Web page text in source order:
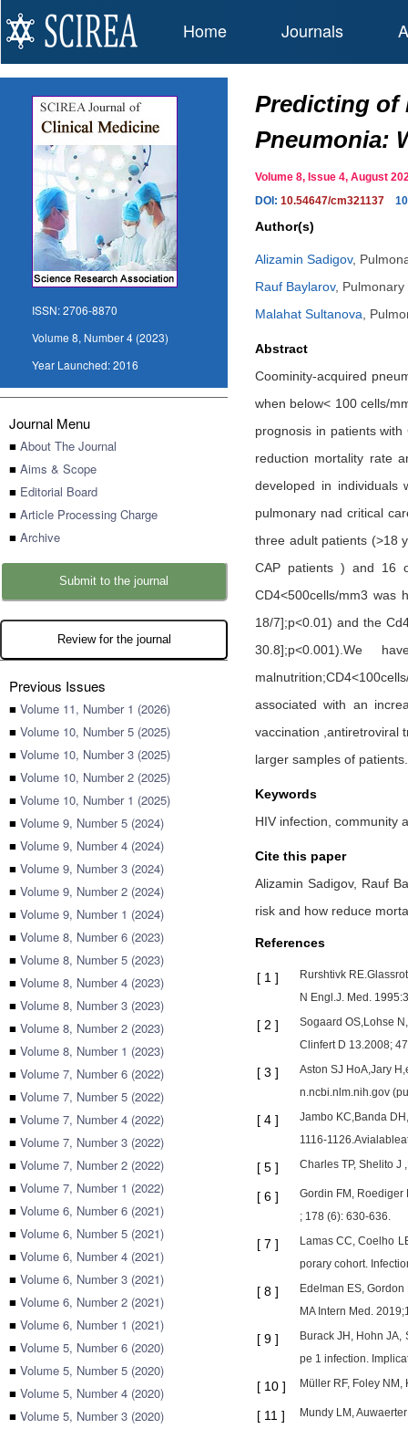
Home Journals
ISSN:2706-8870
Volume 8, Number 4 (2023)
Year Launched:2016
Journal Menu
■ About The Journal
■ Aims & Scope
■ Editorial Board
■ Article Processing Charge
■ Archive
Submit to the journal
Review for the journal
Previous Issues
■ Volume 11, Number 1 (2026)
■ Volume 10, Number 5 (2025)
■ Volume 10, Number 3 (2025)
■ Volume 10, Number 2 (2025)
■ Volume 10, Number 1 (2025)
■ Volume 9, Number 5 (2024)
■ Volume 9, Number 4 (2024)
■ Volume 9, Number 3 (2024)
■ Volume 9, Number 2 (2024)
■ Volume 9, Number 1 (2024)
■ Volume 8, Number 6 (2023)
■ Volume 8, Number 5 (2023)
■ Volume 8, Number 4 (2023)
■ Volume 8, Number 3 (2023)
■ Volume 8, Number 2 (2023)
■ Volume 8, Number 1 (2023)
■ Volume 7, Number 6 (2022)
■ Volume 7, Number 5 (2022)
■ Volume 7, Number 4 (2022)
■ Volume 7, Number 3 (2022)
■ Volume 7, Number 2 (2022)
■ Volume 7, Number 1 (2022)
■ Volume 6, Number 6 (2021)
■ Volume 6, Number 5 (2021)
■ Volume 6, Number 4 (2021)
■ Volume 6, Number 3 (2021)
■ Volume 6, Number 2 (2021)
■ Volume 6, Number 1 (2021)
■ Volume 5, Number 6 (2020)
■ Volume 5, Number 5 (2020)
■ Volume 5, Number 4 (2020)
■ Volume 5, Number 3 (2020)
Predicting of
Pneumonia:
Volume 8, Issue 4, August
DOI: 10.54647/cm321137
Author(s)
Alizamin Sadigov,
Rauf Baylarov,
Malahat Sultanova
Abstract
Coominity-acquired
when below< 100 cells/
prognosis in patients
reduction mortality rate
developed in individuals
pulmonary nad critical
three adult patients (>18
CAP patients ) and 16
CD4<500cells/mm3 was
18/7];p<0.01) and the
30.8];p<0.001).We
associated with an
vaccination ,antiretroviral
larger samples of patients.
Keywords
HIV infection, community
Cite this paper
Alizamin Sadigov, Rauf
risk and how reduce
References
[ 1 ]
Rurshtivk
N Engl.J. Med.
[ 2 ]
Sogaard OS,Lohse
Clinfert D 13.2008;
[ 3 ]
Aston SJ HoA,Jary
n.ncbi.nlm.nih.gov
[ 4 ]
Jambo KC,Banda
1116-
[ 5 ] Charles TP, Shelito
[ 6 ]
Gordin FM, Roediger
; 178 (6): 630-636.
[ 7 ]
Lamas CC, Coelho
porary cohort.
[ 8 ]
Edelman ES,
MA Intern Med.
[ 9 ]
Burack JH, Hohn
pe 1 infection.
[ 10 ] Müller RF, Foley
[ 11 ] Mundy LM,